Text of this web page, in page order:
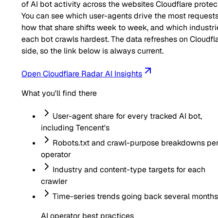
of AI bot activity across the websites Cloudflare
You can see which user-agents drive the most
how that share shifts week to week, and which
each bot crawls hardest. The data refreshes on
side, so the link below is always current.
Open Cloudflare Radar AI Insights
What you'll find there
User-agent share for every tracked AI bot,
including Tencent's
Robots.txt and crawl-purpose breakdowns
operator
Industry and content-type targets for each
crawler
Time-series trends going back several months
AI operator best practices